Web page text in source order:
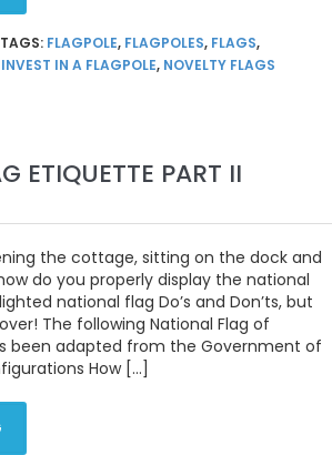
TAGS: FLAGPOLE, FLAGPOLES, FLAGS,
INVEST IN A FLAGPOLE, NOVELTY FLAGS
ETIQUETTE PART II
the cottage, sitting on the dock and
do you properly display the national
national flag Do’s and Don’ts, but
The following National Flag of
been adapted from the Government of
How […]